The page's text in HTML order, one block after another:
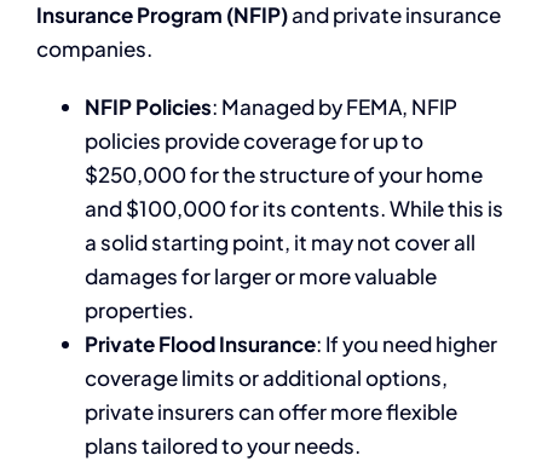
Insurance Program (NFIP)and private insurance
companies.
NFIP Policies: Managed by FEMA, NFIP
policies provide coverage for up to
$250,000 for the structure of your home
and $100,000 for its contents. While this is
a solid starting point, it may not cover all
damages for larger or more valuable
properties.
Private Flood Insurance: If you need higher
coverage limits or additional options,
private insurers can offer more flexible
plans tailored to your needs.